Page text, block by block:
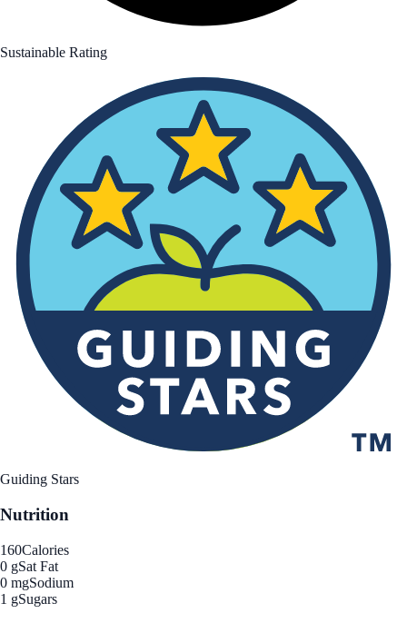
Sustainable Rating
Guiding Stars
Nutrition
160Calories
0 gSat Fat
0 mgSodium
1 gSugars